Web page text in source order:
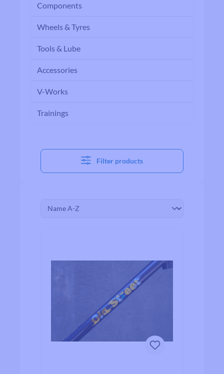
Components
Wheels & Tyres
Tools & Lube
Accessories
V-Works
Trainings
Filter products